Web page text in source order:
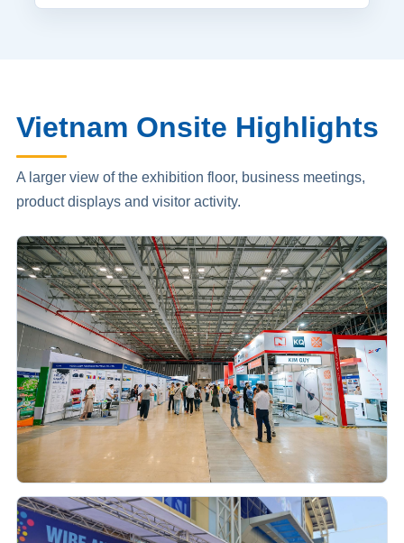
Vietnam Onsite Highlights
A larger view of the exhibition floor, business meetings,
product displays and visitor activity.